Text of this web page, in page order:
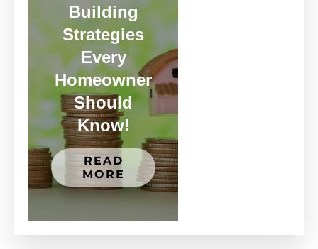
Building
Strategies
Every
Homeowner
Should
Know!
READ
MORE